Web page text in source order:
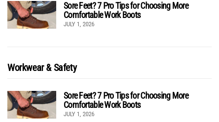
Sore Feet? 7 Pro Tips for Choosing More
Comfortable Work Boots
JULY 1, 2026
Workwear & Safety
Sore Feet? 7 Pro Tips for Choosing More
Comfortable Work Boots
JULY 1, 2026